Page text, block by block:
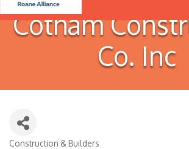
Cotham
Co. Inc
Construction & Builders